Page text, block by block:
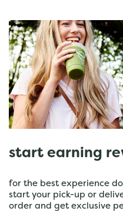
start earning
for the best experience
start your pick-up or
order and get exclusive